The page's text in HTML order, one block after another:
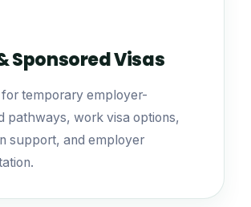
Sponsored Visas
for temporary employer-
pathways, work visa options,
support, and employer